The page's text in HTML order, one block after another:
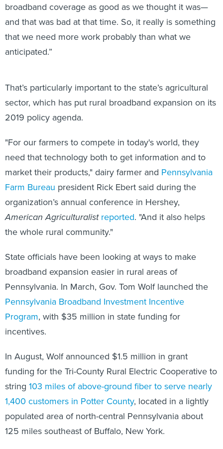
broadband coverage as good as we thought it was—
and that was bad at that time. So, it really is something
that we need more work probably than what we
anticipated.”
That’s particularly important to the state’s agricultural
sector, which has put rural broadband expansion on its
2019 policy agenda.
"For our farmers to compete in today's world, they
need that technology both to get information and to
market their products," dairy farmer and Pennsylvania
Farm Bureau president Rick Ebert said during the
organization’s annual conference in Hershey,
American Agriculturalistreported. "And it also helps
the whole rural community."
State officials have been looking at ways to make
broadband expansion easier in rural areas of
Pennsylvania. In March, Gov. Tom Wolf launched the
Pennsylvania Broadband Investment Incentive
Program, with $35 million in state funding for
incentives.
In August, Wolf announced $1.5 million in grant
funding for the Tri-County Rural Electric Cooperative to
string 103 miles of above-ground fiber to serve nearly
1,400 customers in Potter County, located in a lightly
populated area of north-central Pennsylvania about
125 miles southeast of Buffalo, New York.